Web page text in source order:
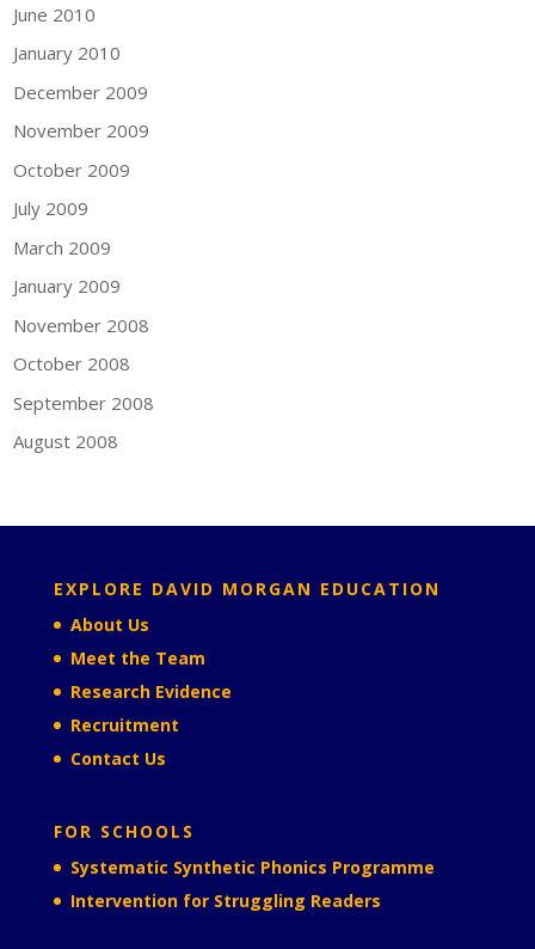
June 2010
January 2010
December 2009
November 2009
October 2009
July 2009
March 2009
January 2009
November 2008
October 2008
September 2008
August 2008
EXPLORE DAVID MORGAN EDUCATION
About Us
Meet the Team
Research Evidence
Recruitment
Contact Us
FOR SCHOOLS
Systematic Synthetic Phonics Programme
Intervention for Struggling Readers